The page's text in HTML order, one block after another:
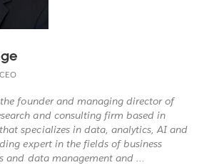
the founder and managing director of
and consulting firm based in
specializes in data, analytics, AI and
expert in the fields of business
and data management and ...